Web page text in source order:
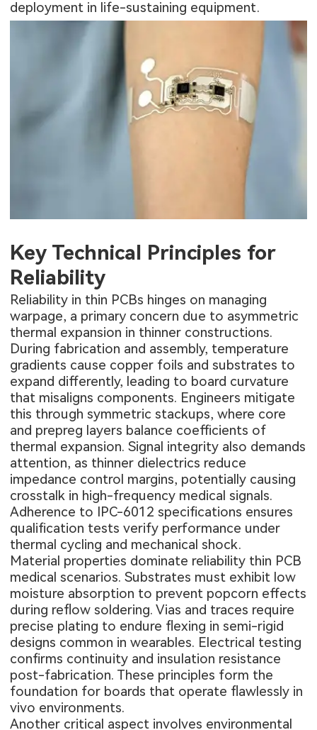
deployment in life-sustaining equipment.
Key Technical Principles for
Reliability
Reliability in thin PCBs hinges on managing
warpage, a primary concern due to asymmetric
thermal expansion in thinner constructions.
During fabrication and assembly, temperature
gradients cause copper foils and substrates to
expand differently, leading to board curvature
that misaligns components. Engineers mitigate
this through symmetric stackups, where core
and prepreg layers balance coefficients of
thermal expansion. Signal integrity also demands
attention, as thinner dielectrics reduce
impedance control margins, potentially causing
crosstalk in high-frequency medical signals.
Adherence to IPC-6012 specifications ensures
qualification tests verify performance under
thermal cycling and mechanical shock.
Material properties dominate reliability thin PCB
medical scenarios. Substrates must exhibit low
moisture absorption to prevent popcorn effects
during reflow soldering. Vias and traces require
precise plating to endure flexing in semi-rigid
designs common in wearables. Electrical testing
confirms continuity and insulation resistance
post-fabrication. These principles form the
foundation for boards that operate flawlessly in
vivo environments.
Another critical aspect involves environmental